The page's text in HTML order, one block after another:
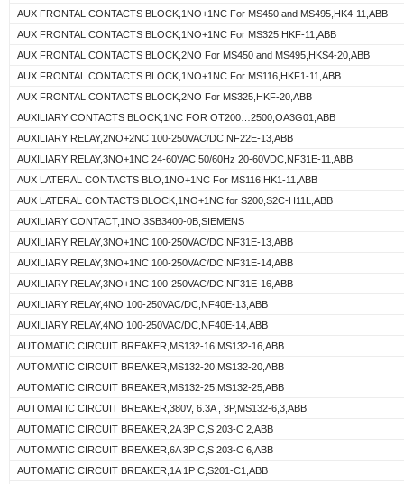
AUX FRONTAL CONTACTS BLOCK,1NO+1NC For MS450 and MS495,HK4-11,ABB
AUX FRONTAL CONTACTS BLOCK,1NO+1NC For MS325,HKF-11,ABB
AUX FRONTAL CONTACTS BLOCK,2NO For MS450 and MS495,HKS4-20,ABB
AUX FRONTAL CONTACTS BLOCK,1NO+1NC For MS116,HKF1-11,ABB
AUX FRONTAL CONTACTS BLOCK,2NO For MS325,HKF-20,ABB
AUXILIARY CONTACTS BLOCK,1NC FOR OT200…2500,OA3G01,ABB
AUXILIARY RELAY,2NO+2NC 100-250VAC/DC,NF22E-13,ABB
AUXILIARY RELAY,3NO+1NC 24-60VAC 50/60Hz 20-60VDC,NF31E-11,ABB
AUX LATERAL CONTACTS BLO,1NO+1NC For MS116,HK1-11,ABB
AUX LATERAL CONTACTS BLOCK,1NO+1NC for S200,S2C-H11L,ABB
AUXILIARY CONTACT,1NO,3SB3400-0B,SIEMENS
AUXILIARY RELAY,3NO+1NC 100-250VAC/DC,NF31E-13,ABB
AUXILIARY RELAY,3NO+1NC 100-250VAC/DC,NF31E-14,ABB
AUXILIARY RELAY,3NO+1NC 100-250VAC/DC,NF31E-16,ABB
AUXILIARY RELAY,4NO 100-250VAC/DC,NF40E-13,ABB
AUXILIARY RELAY,4NO 100-250VAC/DC,NF40E-14,ABB
AUTOMATIC CIRCUIT BREAKER,MS132-16,MS132-16,ABB
AUTOMATIC CIRCUIT BREAKER,MS132-20,MS132-20,ABB
AUTOMATIC CIRCUIT BREAKER,MS132-25,MS132-25,ABB
AUTOMATIC CIRCUIT BREAKER,380V, 6.3A , 3P,MS132-6,3,ABB
AUTOMATIC CIRCUIT BREAKER,2A 3P C,S 203-C 2,ABB
AUTOMATIC CIRCUIT BREAKER,6A 3P C,S 203-C 6,ABB
AUTOMATIC CIRCUIT BREAKER,1A 1P C,S201-C1,ABB